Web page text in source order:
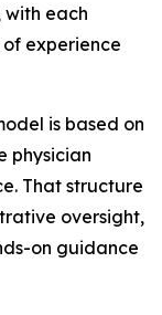
with each
experience
is based on
physician
That structure
oversight,
on guidance